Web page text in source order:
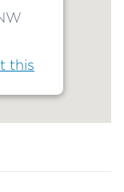
this